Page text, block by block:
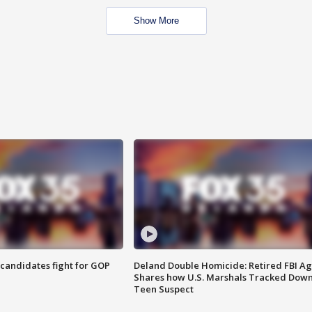
Show More
fight for GOP
Deland Double Homicide: Retired FBI
Shares how U.S. Marshals Tracked
Teen Suspect